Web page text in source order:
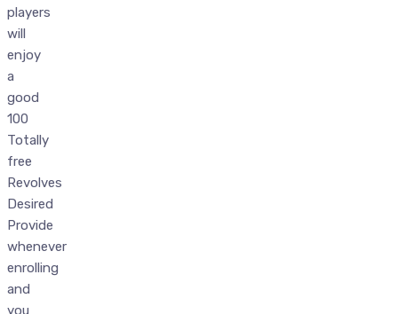
players
will
enjoy
a
good
100
Totally
free
Revolves
Desired
Provide
whenever
enrolling
and
you